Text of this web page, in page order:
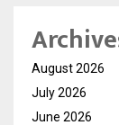
August 2026
July 2026
June 2026